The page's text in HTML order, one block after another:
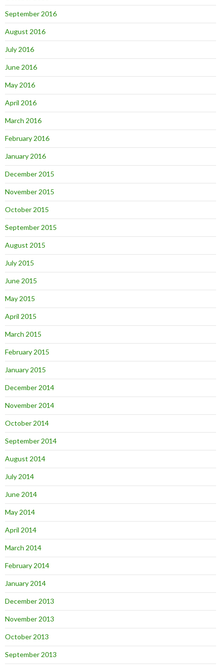
September 2016
August 2016
July 2016
June 2016
May 2016
April 2016
March 2016
February 2016
January 2016
December 2015
November 2015
October 2015
September 2015
August 2015
July 2015
June 2015
May 2015
April 2015
March 2015
February 2015
January 2015
December 2014
November 2014
October 2014
September 2014
August 2014
July 2014
June 2014
May 2014
April 2014
March 2014
February 2014
January 2014
December 2013
November 2013
October 2013
September 2013